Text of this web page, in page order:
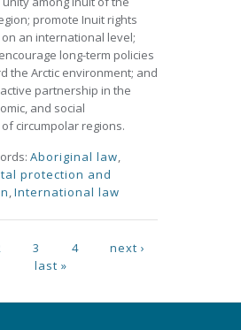
promote Inuit rights
an international level;
long-term policies
the Arctic environment; and
partnership in the
and social
circumpolar regions.
Aboriginal law,
protection and
,International law
3 4
next ›
last »